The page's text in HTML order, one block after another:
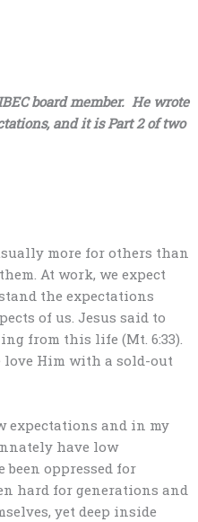
board member. He wrote
and it is Part 2 of two
more for others than
At work, we expect
the expectations
of us. Jesus said to
from this life (Mt. 6:33).
love Him with a sold-out
expectations and in my
have low
oppressed for
hard for generations and
yet deep inside